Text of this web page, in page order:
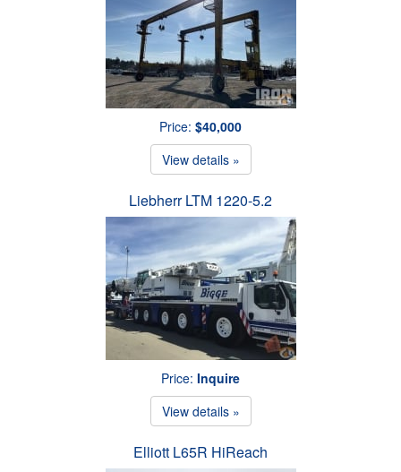
Price: $40,000
View details »
Liebherr LTM 1220-5.2
Price: Inquire
View details »
Elliott L65R HiReach